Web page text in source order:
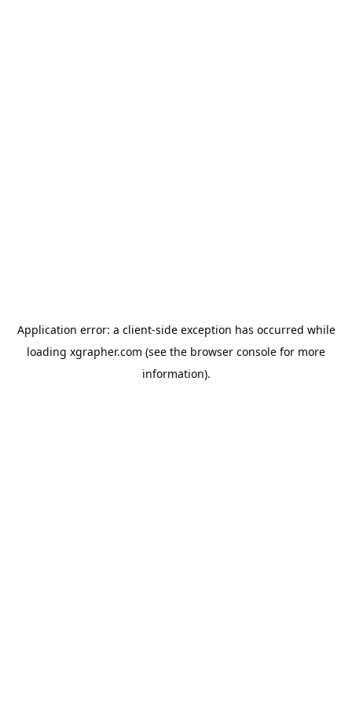
Application error: a client-side exception has occurred while
loading xgrapher.com (see the browser console for more
information).